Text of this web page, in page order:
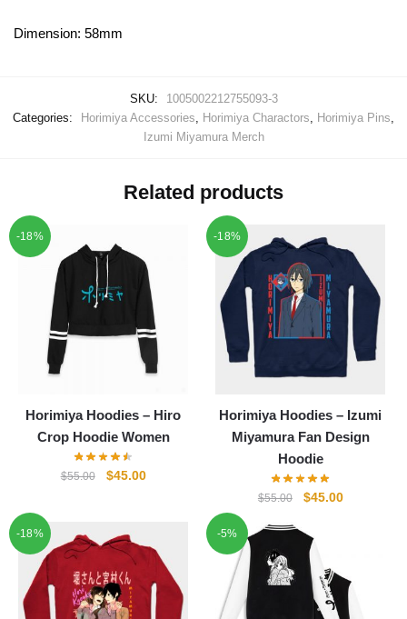
Dimension: 58mm
SKU:
1005002212755093-3
Categories:
Horimiya Accessories, Horimiya Charactors, Horimiya Pins,
Izumi Miyamura Merch
Related products
-18%
Horimiya Hoodies – Hiro
Crop Hoodie Women
$55.00
Original
$55.00.
$45.00Current
-18%
Horimiya Hoodies – Izumi
Miyamura Fan Design
Hoodie
$55.00
Original
was:
$55.00.
$45.00Current
-18% -5%